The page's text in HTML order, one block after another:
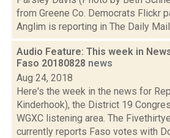
from Greene Co. Democrats Flickr
Anglim is reporting in The Daily Mail
Audio Feature: This week in
Faso 20180828 news
Aug 24, 2018
Here's the week in the news for
Kinderhook), the District 19
WGXC listening area. The
currently reports Faso votes with